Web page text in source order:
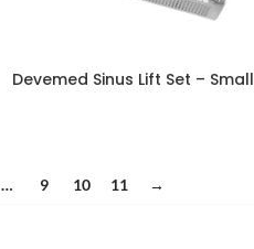
Devemed Sinus Lift Set – Small
… 9 10 11 →